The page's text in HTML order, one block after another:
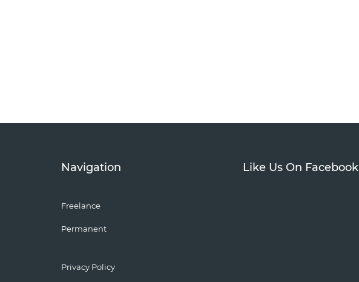
Navigation
Freelance
Permanent
Privacy Policy
Like Us On Facebook